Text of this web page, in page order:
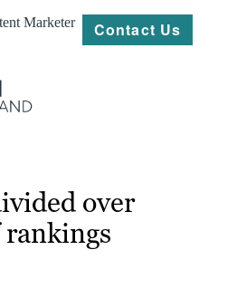
Marketer Contact Us
over